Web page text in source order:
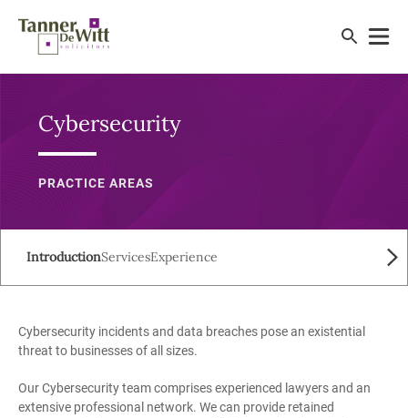
Cybersecurity
PRACTICE AREAS
IntroductionServicesExperience
Cybersecurity incidents and data breaches pose an existential
threat to businesses of all sizes.
Our Cybersecurity team comprises experienced lawyers and an
extensive professional network. We can provide retained